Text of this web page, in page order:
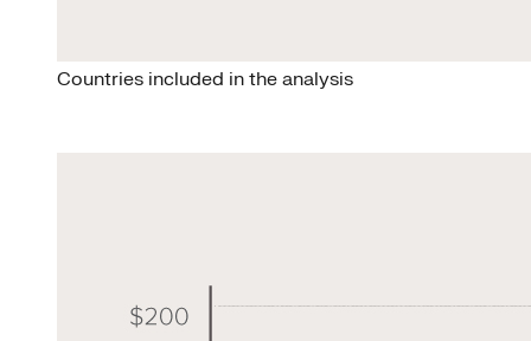
Countries included in the analysis